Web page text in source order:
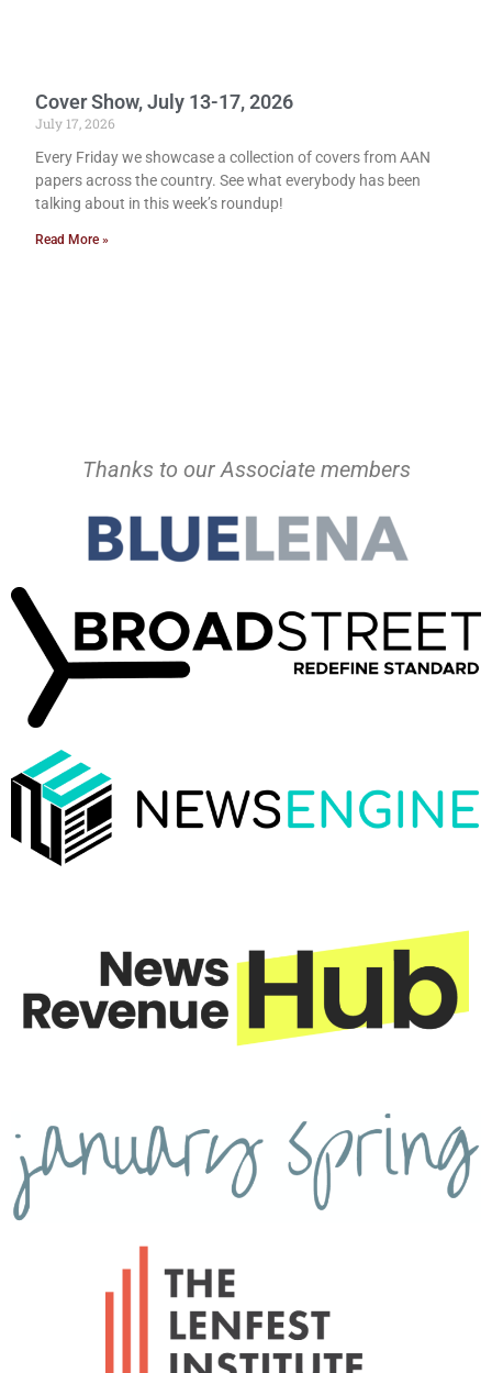
Cover Show, July 13-17, 2026
July 17, 2026
Every Friday we showcase a collection of covers from AAN
papers across the country. See what everybody has been
talking about in this week’s roundup!
Read More »
Thanks to our Associate members